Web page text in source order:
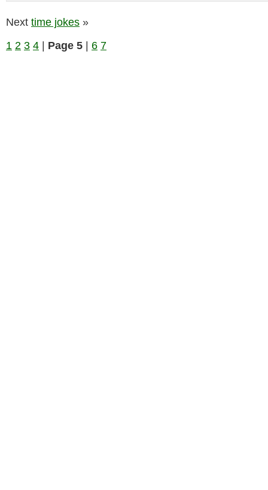
Next time jokes »
1 2 3 4 Page 5 6 7